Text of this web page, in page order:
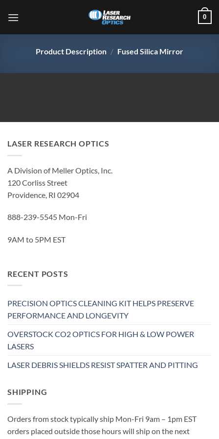
0
Product Description / Fused Silica Mirror
LASER RESEARCH OPTICS
A Division of Meller Optics, Inc.
120 Corliss Street
Providence, RI 02904
888-239-5545 Mon-Fri
9AM to 5PM EST
RECENT POSTS
PRECISION OPTICS CLEANING KIT HELPS PRESERVE
PERFORMANCE AND LONGEVITY
OVERSTOCK CO2 OPTICS FOR HIGH & LOW POWER
LASERS
LASER DEBRIS SHIELDS RESIST SPATTER AND PITTING
SHIPPING
Orders from stock typically ship Mon-Fri 9am – 1pm EST
orders placed outside those hours will ship on the next